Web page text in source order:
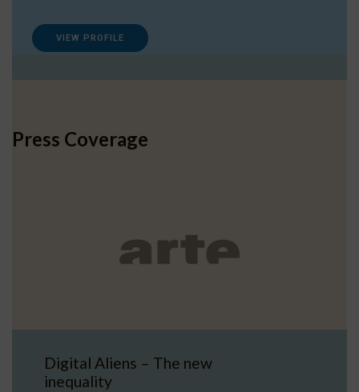
VIEW PROFILE
Press Coverage
Digital Aliens – The new
inequality